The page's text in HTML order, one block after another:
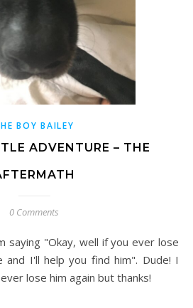
BOY BAILEY
ADVENTURE – THE
0 Comments
and I'll help you find him". Dude! I
lose him again but thanks!